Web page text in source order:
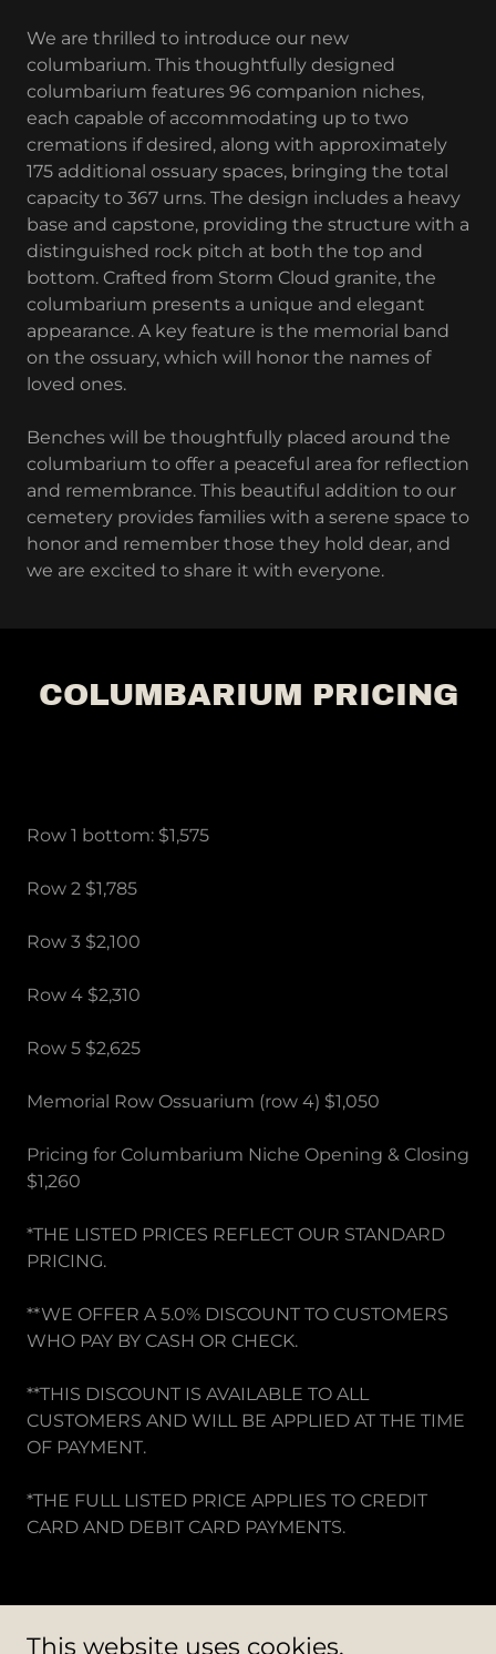
We are thrilled to introduce our new
columbarium. This thoughtfully designed
columbarium features 96 companion niches,
each capable of accommodating up to two
cremations if desired, along with approximately
175 additional ossuary spaces, bringing the total
capacity to 367 urns. The design includes a heavy
base and capstone, providing the structure with a
distinguished rock pitch at both the top and
bottom. Crafted from Storm Cloud granite, the
columbarium presents a unique and elegant
appearance. A key feature is the memorial band
on the ossuary, which will honor the names of
loved ones.
Benches will be thoughtfully placed around the
columbarium to offer a peaceful area for reflection
and remembrance. This beautiful addition to our
cemetery provides families with a serene space to
honor and remember those they hold dear, and
we are excited to share it with everyone.
COLUMBARIUM PRICING
Row 1 bottom: $1,575
Row 2 $1,785
Row 3 $2,100
Row 4 $2,310
Row 5 $2,625
Memorial Row Ossuarium (row 4) $1,050
Pricing for Columbarium Niche Opening & Closing
$1,260
*THE LISTED PRICES REFLECT OUR STANDARD
PRICING.
**WE OFFER A 5.0% DISCOUNT TO CUSTOMERS
WHO PAY BY CASH OR CHECK.
**THIS DISCOUNT IS AVAILABLE TO ALL
CUSTOMERS AND WILL BE APPLIED AT THE TIME
OF PAYMENT.
*THE FULL LISTED PRICE APPLIES TO CREDIT
CARD AND DEBIT CARD PAYMENTS.
This website uses cookies.